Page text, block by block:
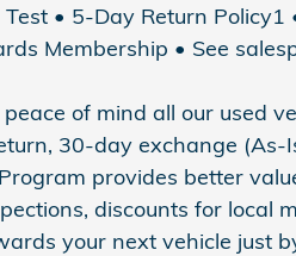
Test • 5-Day Return
Membership • See
of mind all our used
30-day exchange (As-
provides better
discounts for local
your next vehicle just